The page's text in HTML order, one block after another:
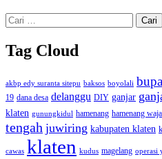
Cari
untuk:
Tag Cloud
akbp edy suranta sitepu baksos boyolali
19 dana desa delanggu DIY ganjar
klaten gunungkidul hamenang hamenang
tengah juwiring kabupaten klaten
cawas klaten kudus magelang operasi